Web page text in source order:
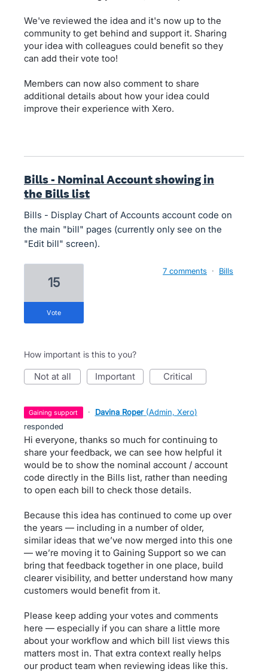
We've reviewed the idea and it's now up to the
community to get behind and support it. Sharing
your idea with colleagues could benefit so they
can add their vote too!
Members can now also comment to share
additional details about how your idea could
improve their experience with Xero.
Bills - Nominal Account showing in
the Bills list
Bills - Display Chart of Accounts account code on
the main "bill" pages (currently only see on the
"Edit bill" screen).
15
vote
7 comments · Bills
How important is this to you?
not at all important critical
gaining support · Davina Roper (Admin, Xero)
responded
Hi everyone, thanks so much for continuing to
share your feedback, we can see how helpful it
would be to show the nominal account / account
code directly in the Bills list, rather than needing
to open each bill to check those details.
Because this idea has continued to come up over
the years — including in a number of older,
similar ideas that we’ve now merged into this one
— we’re moving it to Gaining Support so we can
bring that feedback together in one place, build
clearer visibility, and better understand how many
customers would benefit from it.
Please keep adding your votes and comments
here — especially if you can share a little more
about your workflow and which bill list views this
matters most in. That extra context really helps
our product team when reviewing ideas like this.